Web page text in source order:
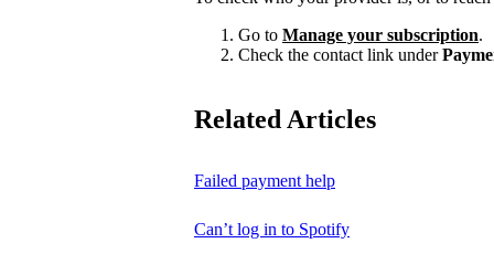
Go to Manage your subscription.
Check the contact link under
Related Articles
Failed payment help
Can’t log in to Spotify